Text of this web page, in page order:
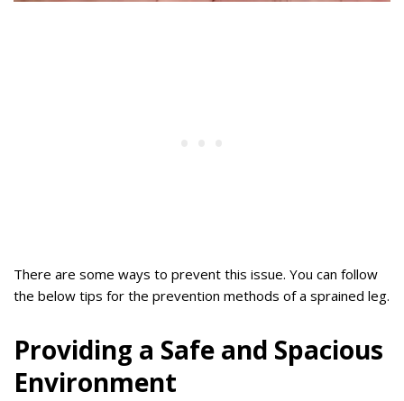
There are some ways to prevent this issue. You can follow
the below tips for the prevention methods of a sprained leg.
Providing a Safe and Spacious
Environment